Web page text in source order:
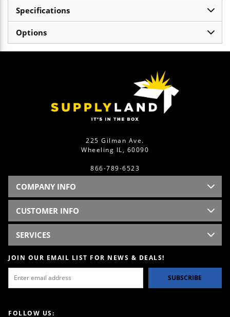
Specifications
Options
225 Gilman Ave.
Wheeling IL, 60090
866-789-6523
COMPANY INFO
CUSTOMER INFO
SERVICES
JOIN OUR EMAIL LIST FOR NEWS & DEALS!
SUBSCRIBE
FOLLOW US: